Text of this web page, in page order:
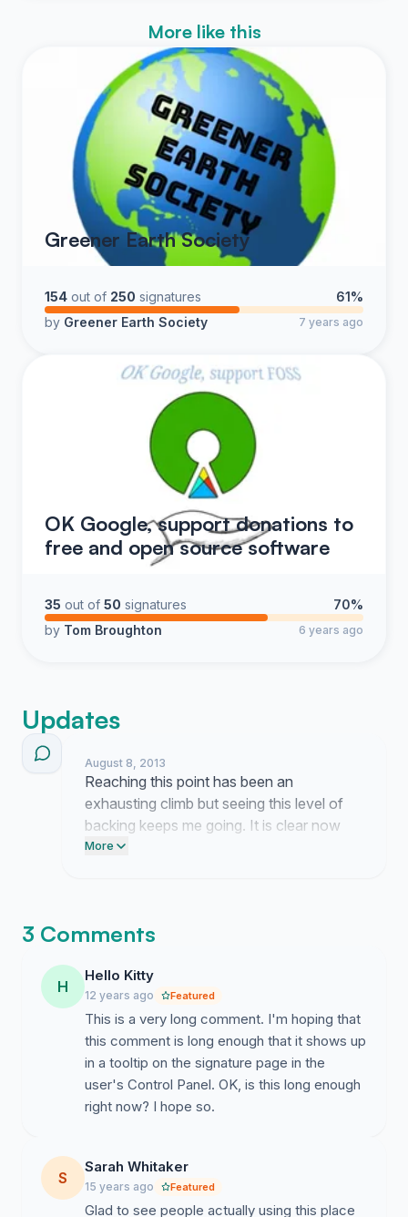
More like this
Greener Earth Society
154 out of 250 signatures
61%
by Greener Earth Society 7 years ago
OK Google, support donations to
free and open source software
35 out of 50 signatures
70%
by Tom Broughton 6 years ago
Updates
August 8, 2013
Reaching this point has been an
exhausting climb but seeing this level of
backing keeps me going. It is clear now
that people care just as much as I do
More
3 Comments
H
Hello Kitty
12 years ago Featured
This is a very long comment. I'm hoping that
this comment is long enough that it shows up
in a tooltip on the signature page in the
user's Control Panel. OK, is this long enough
right now? I hope so.
S
Sarah Whitaker
15 years ago Featured
Glad to see people actually using this place